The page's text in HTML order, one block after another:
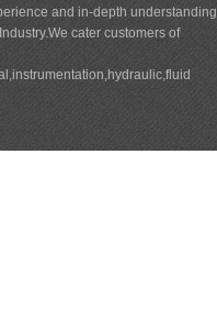
and in-depth understanding
cater customers of